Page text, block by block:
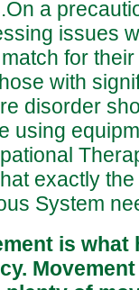
a
issues
for
with
disorder
using
exactly
System
is what